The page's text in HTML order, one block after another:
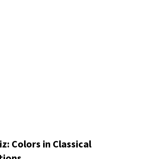
Colors in Classical